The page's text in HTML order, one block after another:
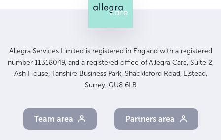
Allegra Services Limited is registered in England with a registered
number 11318049, and a registered office of Allegra Care, Suite 2,
Ash House, Tanshire Business Park, Shackleford Road, Elstead,
Surrey, GU8 6LB
Team area Partners area